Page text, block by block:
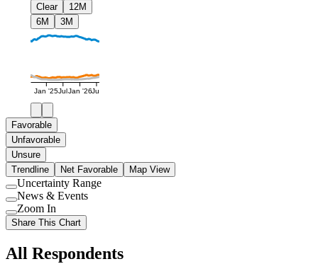
Clear
12M
6M
3M
Jan '25JulJan '26Jul
Favorable
Unfavorable
Unsure
Trendline
Net Favorable Map View
Use
setting
Uncertainty Range
Use
setting
News & Events
Use
setting
Zoom In
Share This Chart
All Respondents